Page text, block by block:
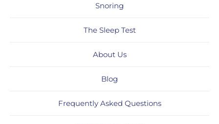
Snoring
The Sleep Test
About Us
Blog
Frequently Asked Questions